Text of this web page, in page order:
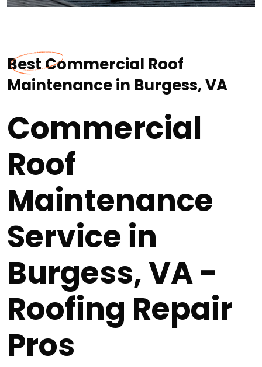
Best Commercial Roof
Maintenance in Burgess, VA
Commercial
Roof
Maintenance
Service in
Burgess, VA -
Roofing Repair
Pros